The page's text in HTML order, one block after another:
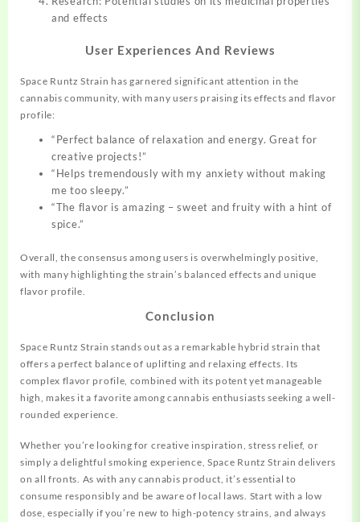
and effects
User Experiences And Reviews
Space Runtz Strain has garnered significant attention in the
cannabis community, with many users praising its effects and flavor
profile:
“Perfect balance of relaxation and energy. Great for
creative projects!”
“Helps tremendously with my anxiety without making
me too sleepy.”
“The flavor is amazing – sweet and fruity with a hint of
spice.”
Overall, the consensus among users is overwhelmingly positive,
with many highlighting the strain’s balanced effects and unique
flavor profile
Conclusion
Space Runtz Strain stands out as a remarkable hybrid strain that
offers a perfect balance of uplifting and relaxing effects. Its
complex flavor profile, combined with its potent yet manageable
high, makes it a favorite among cannabis enthusiasts seeking a well-
rounded experience.
Whether you’re looking for creative inspiration, stress relief, or
simply a delightful smoking experience, Space Runtz Strain delivers
on all fronts. As with any cannabis product, it’s essential to
consume responsibly and be aware of local laws. Start with a low
dose, especially if you’re new to high-potency strains, and always